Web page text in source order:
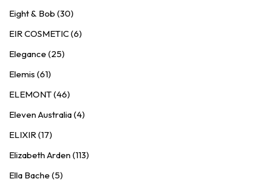
Eight & Bob (30)
EIR COSMETIC (6)
Elegance (25)
Elemis (61)
ELEMONT (46)
Eleven Australia (4)
ELIXIR (17)
Elizabeth Arden (113)
Ella Bache (5)